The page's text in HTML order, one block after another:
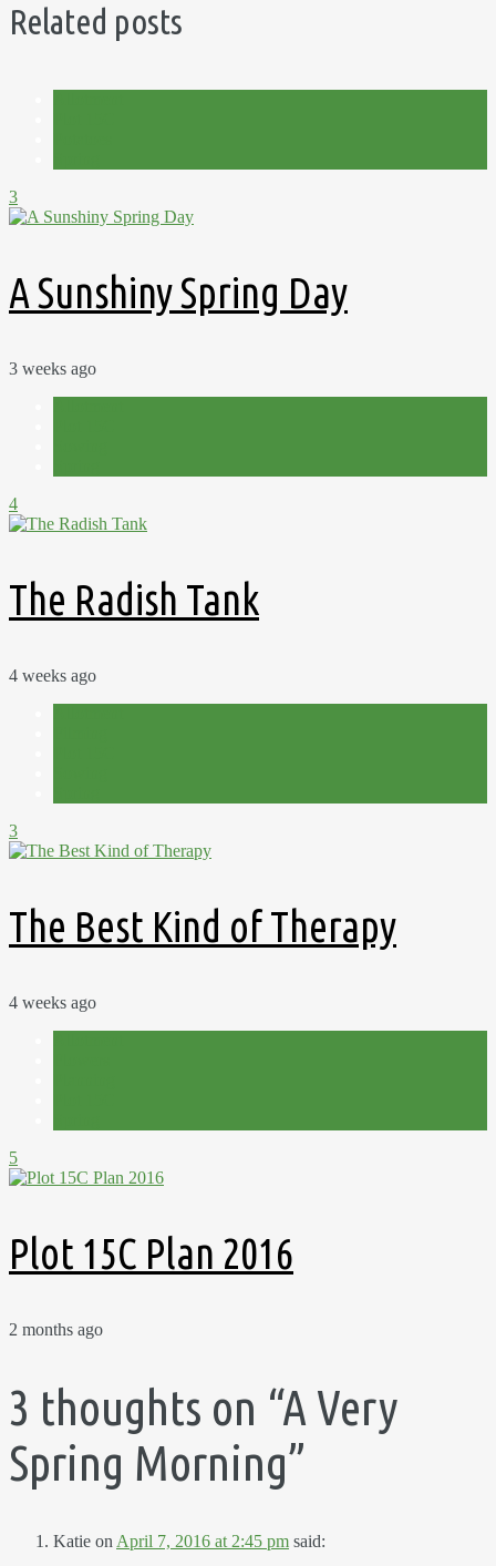
Related posts
3
A Sunshiny Spring Day
3 weeks ago
4
The Radish Tank
4 weeks ago
3
The Best Kind of Therapy
4 weeks ago
5
Plot 15C Plan 2016
2 months ago
3 thoughts on “A Very
Spring Morning”
Katie on April 7, 2016 at 2:45 pm said: